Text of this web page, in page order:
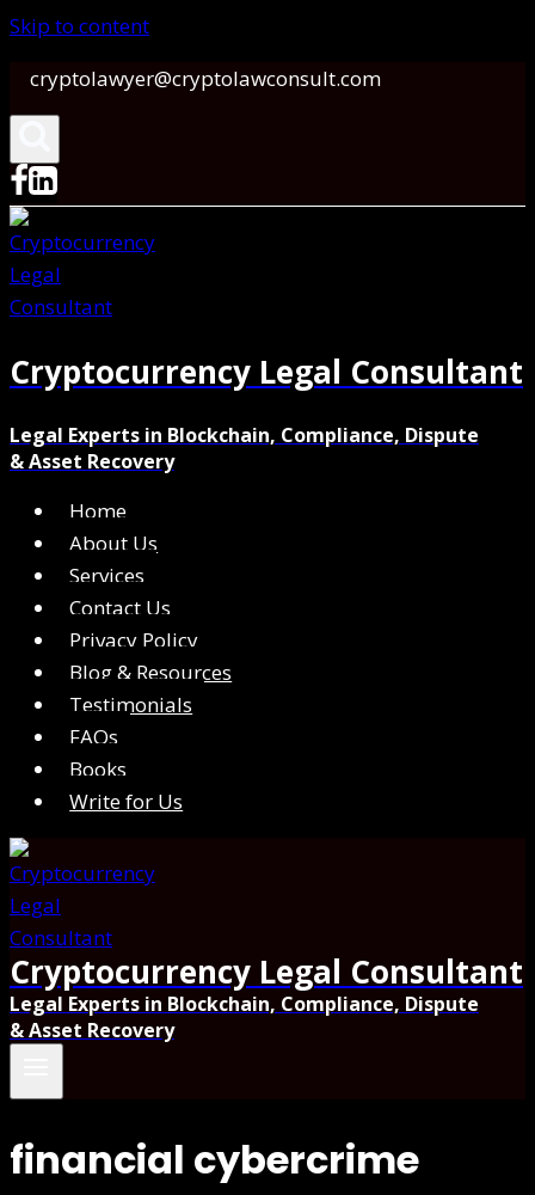
Skip to content
cryptolawyer@cryptolawconsult.com
Cryptocurrency Legal Consultant
Legal Experts in Blockchain, Compliance, Dispute
& Asset Recovery
Home
About Us
Services
Contact Us
Privacy Policy
Blog & Resources
Testimonials
FAQs
Books
Write for Us
Cryptocurrency Legal Consultant
Legal Experts in Blockchain, Compliance, Dispute
& Asset Recovery
financial cybercrime